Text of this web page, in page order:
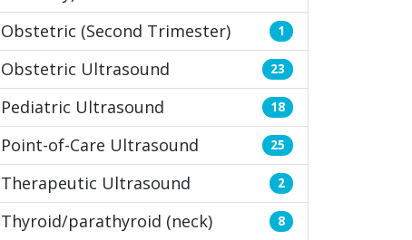
Obstetric (Second Trimester) 1
Obstetric Ultrasound 23
Pediatric Ultrasound 18
Point-of-Care Ultrasound 25
Therapeutic Ultrasound 2
Thyroid/parathyroid (neck) 8